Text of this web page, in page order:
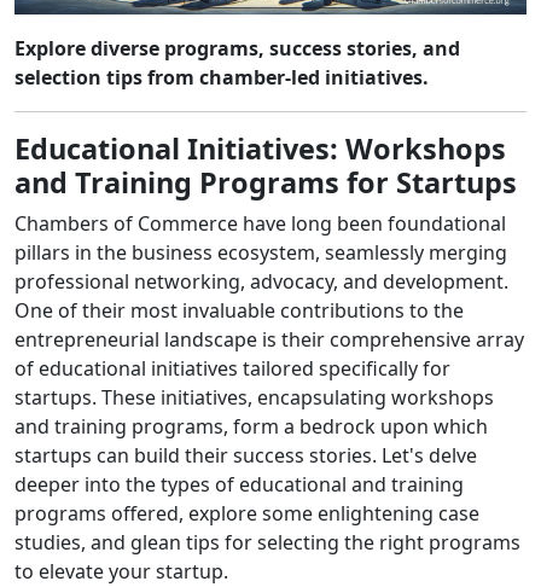
Explore diverse programs, success stories, and
selection tips from chamber-led initiatives.
Educational Initiatives: Workshops
and Training Programs for Startups
Chambers of Commerce have long been foundational
pillars in the business ecosystem, seamlessly merging
professional networking, advocacy, and development.
One of their most invaluable contributions to the
entrepreneurial landscape is their comprehensive array
of educational initiatives tailored specifically for
startups. These initiatives, encapsulating workshops
and training programs, form a bedrock upon which
startups can build their success stories. Let's delve
deeper into the types of educational and training
programs offered, explore some enlightening case
studies, and glean tips for selecting the right programs
to elevate your startup.